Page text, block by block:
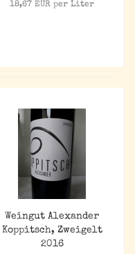
18,67 EUR per Liter
Weingut Alexander
Koppitsch, Zweigelt
2016